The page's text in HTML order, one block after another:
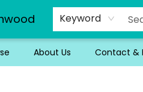
Keyword
About Us Contact &